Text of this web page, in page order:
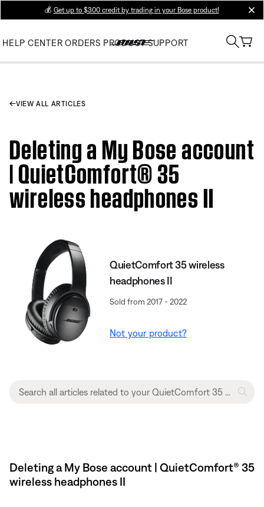
💰 Get up to $300 credit by trading in your Bose product!
HELP CENTER ORDERS PRODUCT SUPPORT
VIEW ALL ARTICLES
Deleting a My Bose account
| QuietComfort® 35
wireless headphones II
QuietComfort 35 wireless
headphones II
Sold from 2017 - 2022
Not your product?
Deleting a My Bose account | QuietComfort® 35
wireless headphones II